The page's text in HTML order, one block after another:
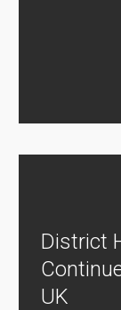
District
UK